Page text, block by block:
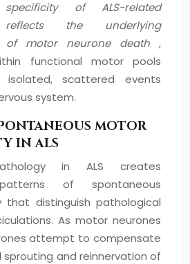
of ALS-related
reflects the underlying
of motor neurone death ,
functional motor pools
scattered events
system.
MOTOR
IN ALS
in ALS creates
of spontaneous
that distinguish pathological
As motor neurones
attempt to compensate
and reinnervation of